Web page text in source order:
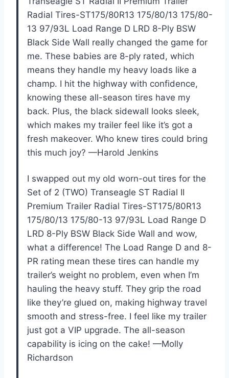
Radial Tires-ST175/80R13 175/80/13 175/80-
13 97/93L Load Range D LRD 8-Ply BSW
Black Side Wall really changed the game for
me. These babies are 8-ply rated, which
means they handle my heavy loads like a
champ. I hit the highway with confidence,
knowing these all-season tires have my
back. Plus, the black sidewall looks sleek,
which makes my trailer feel like it’s got a
fresh makeover. Who knew tires could bring
this much joy? —Harold Jenkins
I swapped out my old worn-out tires for the
Set of 2 (TWO) Transeagle ST Radial II
Premium Trailer Radial Tires-ST175/80R13
175/80/13 175/80-13 97/93L Load Range D
LRD 8-Ply BSW Black Side Wall and wow,
what a difference! The Load Range D and 8-
PR rating mean these tires can handle my
trailer’s weight no problem, even when I’m
hauling the heavy stuff. They grip the road
like they’re glued on, making highway travel
smooth and stress-free. I feel like my trailer
just got a VIP upgrade. The all-season
capability is icing on the cake! —Molly
Richardson